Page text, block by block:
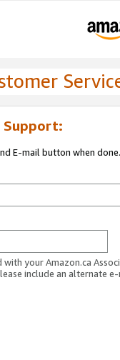
Support:
E-mail button when done.
your Amazon.ca
include an alternate